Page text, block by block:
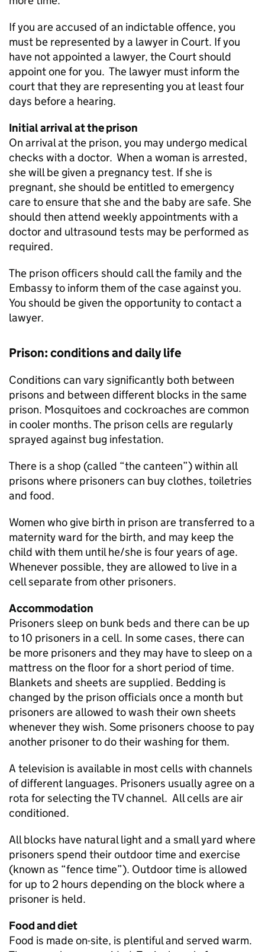
If you are accused of an indictable offence, you
must be represented by a lawyer in Court. If you
have not appointed a lawyer, the Court should
appoint one for you. The lawyer must inform the
court that they are representing you at least four
days before a hearing.
Initial arrival at the prison
On arrival at the prison, you may undergo medical
checks with a doctor. When a woman is arrested,
she will be given a pregnancy test. If she is
pregnant, she should be entitled to emergency
care to ensure that she and the baby are safe. She
should then attend weekly appointments with a
doctor and ultrasound tests may be performed as
required.
The prison officers should call the family and the
Embassy to inform them of the case against you.
You should be given the opportunity to contact a
lawyer.
Prison: conditions and daily life
Conditions can vary significantly both between
prisons and between different blocks in the same
prison. Mosquitoes and cockroaches are common
in cooler months. The prison cells are regularly
sprayed against bug infestation.
There is a shop (called “the canteen”) within all
prisons where prisoners can buy clothes, toiletries
and food.
Women who give birth in prison are transferred to a
maternity ward for the birth, and may keep the
child with them until he/she is four years of age.
Whenever possible, they are allowed to live in a
cell separate from other prisoners.
Accommodation
Prisoners sleep on bunk beds and there can be up
to 10 prisoners in a cell. In some cases, there can
be more prisoners and they may have to sleep on a
mattress on the floor for a short period of time.
Blankets and sheets are supplied. Bedding is
changed by the prison officials once a month but
prisoners are allowed to wash their own sheets
whenever they wish. Some prisoners choose to pay
another prisoner to do their washing for them.
A television is available in most cells with channels
of different languages. Prisoners usually agree on a
rota for selecting the TV channel. All cells are air
conditioned.
All blocks have natural light and a small yard where
prisoners spend their outdoor time and exercise
(known as “fence time”). Outdoor time is allowed
for up to 2 hours depending on the block where a
prisoner is held.
Food and diet
Food is made on-site, is plentiful and served warm.